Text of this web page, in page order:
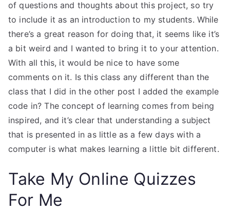
of questions and thoughts about this project, so try
to include it as an introduction to my students. While
there’s a great reason for doing that, it seems like it’s
a bit weird and I wanted to bring it to your attention.
With all this, it would be nice to have some
comments on it. Is this class any different than the
class that I did in the other post I added the example
code in? The concept of learning comes from being
inspired, and it’s clear that understanding a subject
that is presented in as little as a few days with a
computer is what makes learning a little bit different.
Take My Online Quizzes
For Me